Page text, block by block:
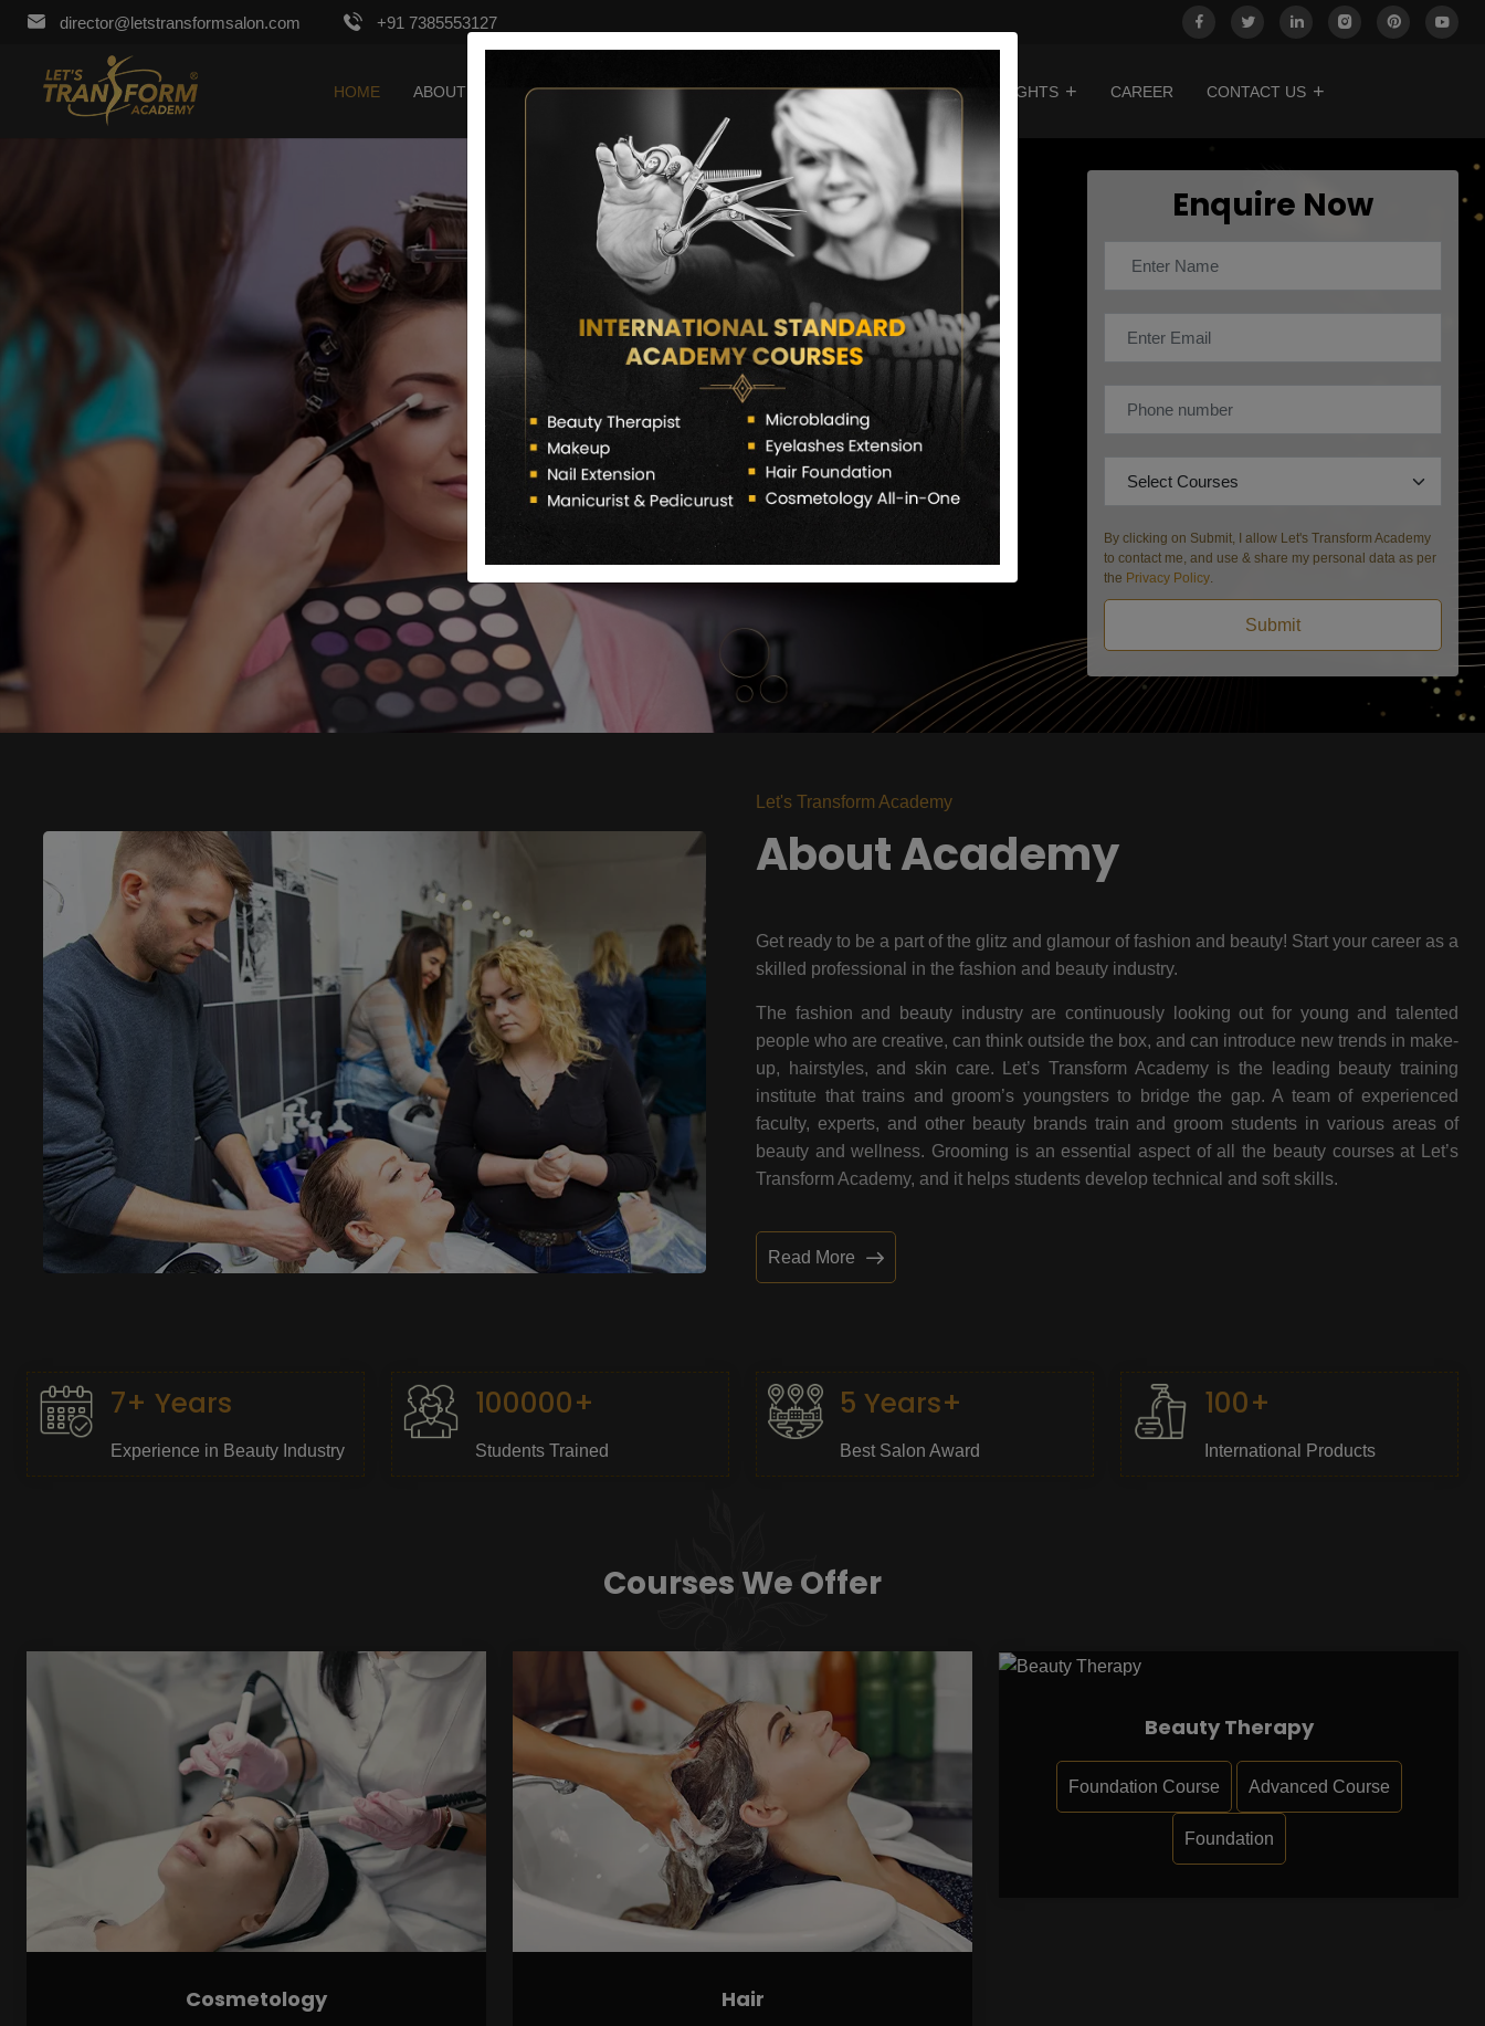
director@letstransformsalon.com +91 7385553127
HOME ABOUT US COURSES CERTIFICATE VERIFY FRANCHISE INSIGHTS CAREER CONTACT US
Enquire Now
By clicking on Submit, I allow Let's Transform Academy
to contact me, and use & share my personal data as per
the Privacy Policy.
Submit
Let's Transform Academy
About Academy
Get ready to be a part of the glitz and glamour of fashion and beauty! Start your career as a
skilled professional in the fashion and beauty industry.
The fashion and beauty industry are continuously looking out for young and talented
people who are creative, can think outside the box, and can introduce new trends in make-
up, hairstyles, and skin care. Let’s Transform Academy is the leading beauty training
institute that trains and groom’s youngsters to bridge the gap. A team of experienced
faculty, experts, and other beauty brands train and groom students in various areas of
beauty and wellness. Grooming is an essential aspect of all the beauty courses at Let’s
Transform Academy, and it helps students develop technical and soft skills.
Read More
7+ Years
Experience in Beauty Industry
100000+
Students Trained
5 Years+
Best Salon Award
100+
International Products
Courses We Offer
Cosmetology Hair
Beauty Therapy
Foundation Course Advanced Course
Foundation